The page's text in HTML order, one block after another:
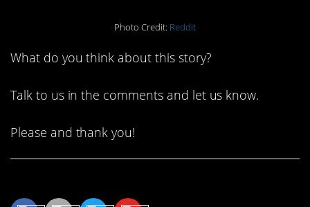
Photo Credit: Reddit
What do you think about this story?
Talk to us in the comments and let us know.
Please and thank you!